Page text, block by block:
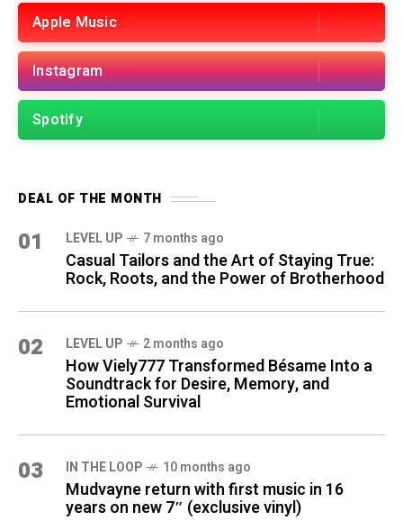
Apple Music
Instagram
Spotify
DEAL OF THE MONTH
01 LEVEL UP 7 months ago
Casual Tailors and the Art of Staying True:
Rock, Roots, and the Power of Brotherhood
02 LEVEL UP 2 months ago
How Viely777 Transformed Bésame Into a
Soundtrack for Desire, Memory, and
Emotional Survival
03 IN THE LOOP 10 months ago
Mudvayne return with first music in 16
years on new 7″ (exclusive vinyl)